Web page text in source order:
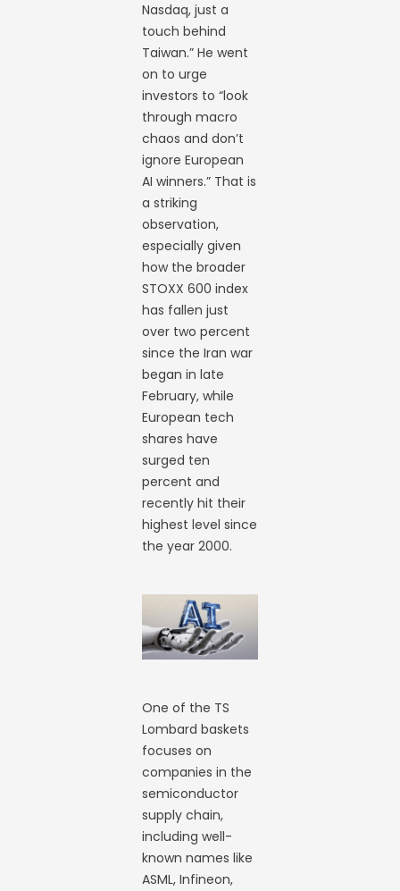
Nasdaq, just a
touch behind
Taiwan.” He went
on to urge
investors to “look
through macro
chaos and don’t
ignore European
AI winners.” That is
a striking
observation,
especially given
how the broader
STOXX 600 index
has fallen just
over two percent
since the Iran war
began in late
February, while
European tech
shares have
surged ten
percent and
recently hit their
highest level since
the year 2000.
One of the TS
Lombard baskets
focuses on
companies in the
semiconductor
supply chain,
including well-
known names like
ASML, Infineon,